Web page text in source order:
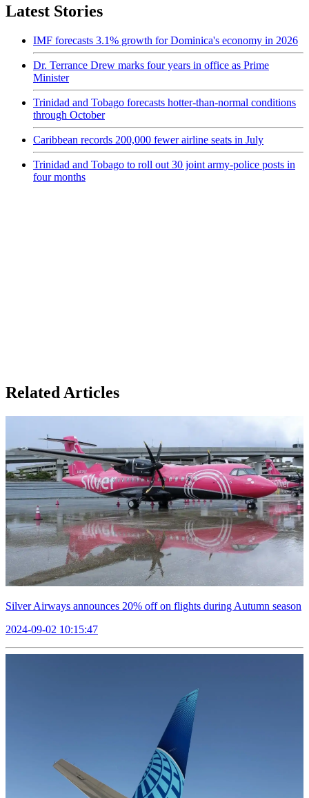
Latest Stories
IMF forecasts 3.1% growth for Dominica's economy in 2026
Dr. Terrance Drew marks four years in office as Prime
Minister
Trinidad and Tobago forecasts hotter-than-normal conditions
through October
Caribbean records 200,000 fewer airline seats in July
Trinidad and Tobago to roll out 30 joint army-police posts in
four months
Related Articles
Silver Airways announces 20% off on flights during Autumn season
2024-09-02 10:15:47